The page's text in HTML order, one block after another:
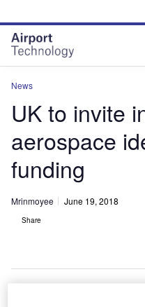
site
menu
page
content
News
UK to invite
aerospace
funding
Mrinmoyee June 19, 2018
Share